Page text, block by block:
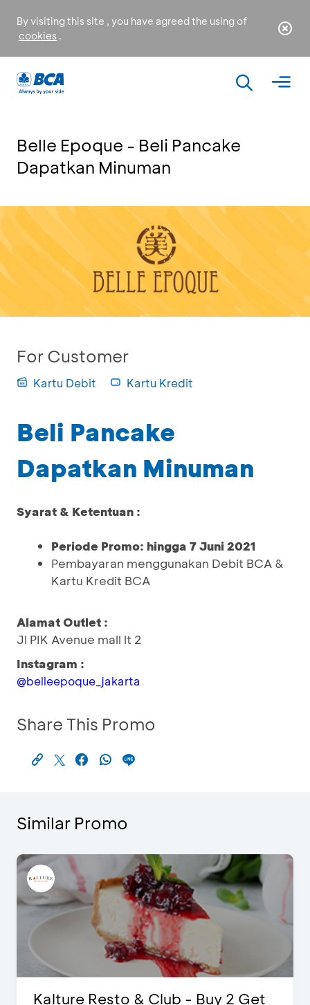
By visiting this site , you have agreed the using of
cookies .
Belle Epoque - Beli Pancake
Dapatkan Minuman
For Customer
Kartu Debit Kartu Kredit
Beli Pancake
Dapatkan Minuman
Syarat & Ketentuan :
Periode Promo: hingga 7 Juni 2021
Pembayaran menggunakan Debit BCA &
Kartu Kredit BCA
Alamat Outlet :
Jl PIK Avenue mall lt 2
Instagram :
@belleepoque_jakarta
Share This Promo
Similar Promo
& Club - Buy 2 Get
D’Cost -